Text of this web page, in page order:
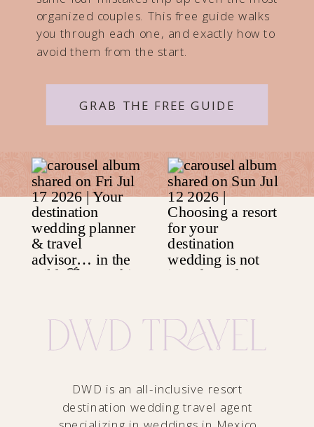
organized couples. This free guide walks
you through each one, and exactly how to
avoid them from the start.
GRAB THE FREE GUIDE
DWD is an all-inclusive resort
destination wedding travel agent